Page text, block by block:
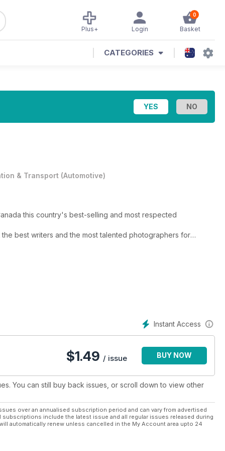
0
Basket
Login
Plus+
CATEGORIES
& Transport (Automotive)
this country's best-selling and most respected
best writers and the most talented photographers for
Canadian point of view.
- each issue is packed with articles and photos that will
read.
Instant Access
$1.49 / issue BUY NOW
You can still buy back issues, or scroll down to view other
over an annualised subscription period and can vary from advertised
include the latest issue and all regular issues released during
automatically renew unless cancelled in the My Account area upto 24